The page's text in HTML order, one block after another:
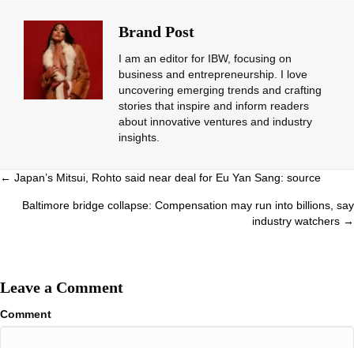
Brand Post
I am an editor for IBW, focusing on
business and entrepreneurship. I love
uncovering emerging trends and crafting
stories that inspire and inform readers
about innovative ventures and industry
insights.
Posts
navigation
← Japan’s Mitsui, Rohto said near deal for Eu Yan Sang: source
Baltimore bridge collapse: Compensation may run into billions, say
industry watchers →
Leave a Comment
Comment